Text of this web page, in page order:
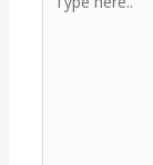
here..